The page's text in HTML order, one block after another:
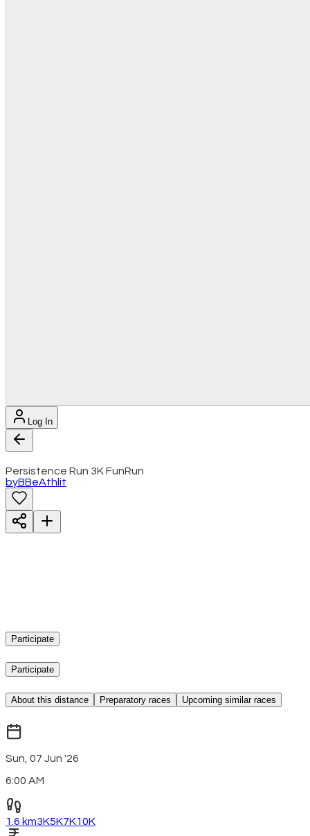
Log In
Persistence Run 3K FunRun
byBBeAthlit
Participate
Participate
About this distance Preparatory races Upcoming similar races
Sun, 07 Jun '26
6:00 AM
1.6 km3K5K7K10K